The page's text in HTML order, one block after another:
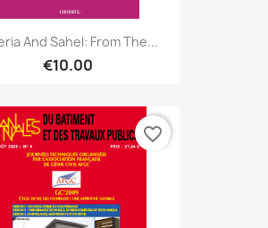
And Sahel: From The...
€10.00
favorite_border